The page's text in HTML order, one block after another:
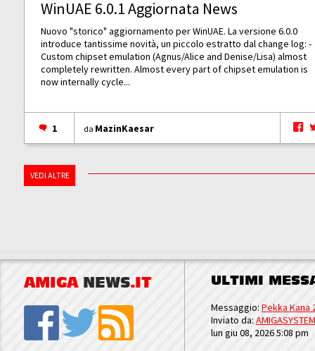
WinUAE 6.0.1 Aggiornata News
Nuovo "storico" aggiornamento per WinUAE. La versione 6.0.0
introduce tantissime novità, un piccolo estratto dal change log: -
Custom chipset emulation (Agnus/Alice and Denise/Lisa) almost
completely rewritten. Almost every part of chipset emulation is
now internally cycle...
1 da MazinKaesar
VEDI ALTRE
AMIGA NEWS.IT ULTIMI
Messaggio: Pekka Kana
Inviato da: AMIGASYSTEM
lun giu 08, 2026 5:08 pm